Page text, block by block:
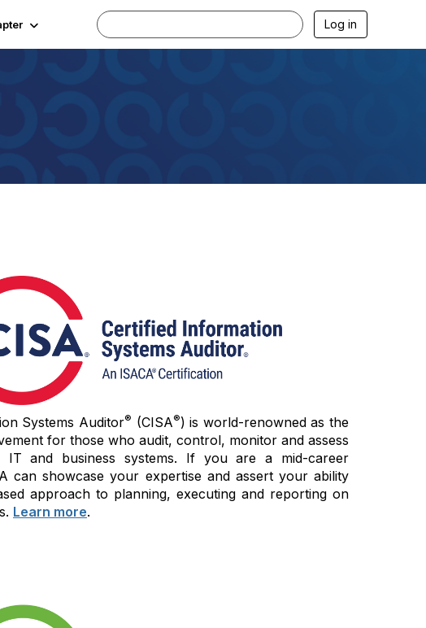
Log in
Systems Auditor® (CISA®) is world-renowned as the
for those who audit, control, monitor and assess
IT and business systems. If you are a mid-career
can showcase your expertise and assert your ability
approach to planning, executing and reporting on
Learn more.